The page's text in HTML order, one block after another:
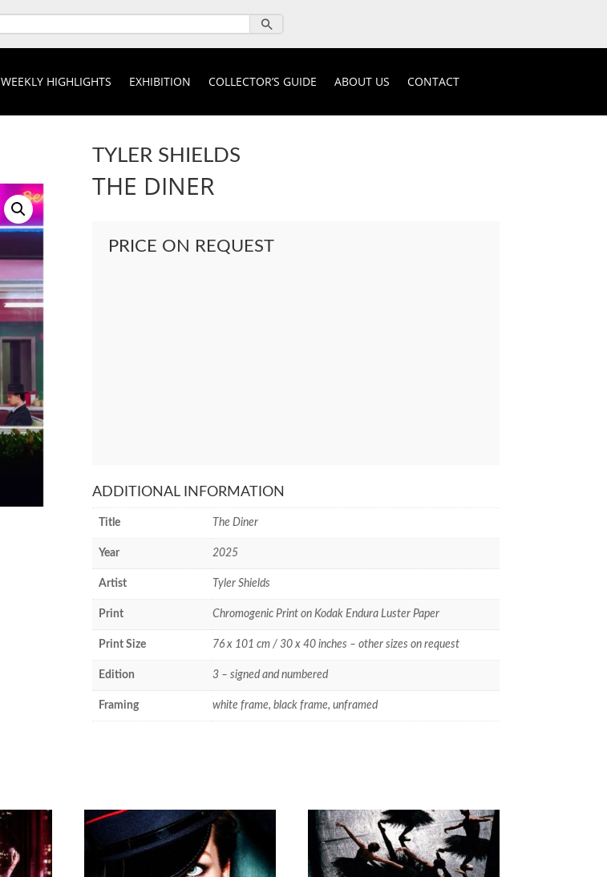
WEEKLY HIGHLIGHTS EXHIBITION COLLECTOR’S GUIDE ABOUT US CONTACT
TYLER SHIELDS
THE DINER
PRICE ON REQUEST
ADDITIONAL INFORMATION
Title The Diner
Year 2025
Artist Tyler Shields
Print Chromogenic Print on Kodak Endura Luster Paper
Print Size 76 x 101 cm / 30 x 40 inches – other sizes on request
Edition 3 – signed and numbered
Framing white frame, black frame, unframed